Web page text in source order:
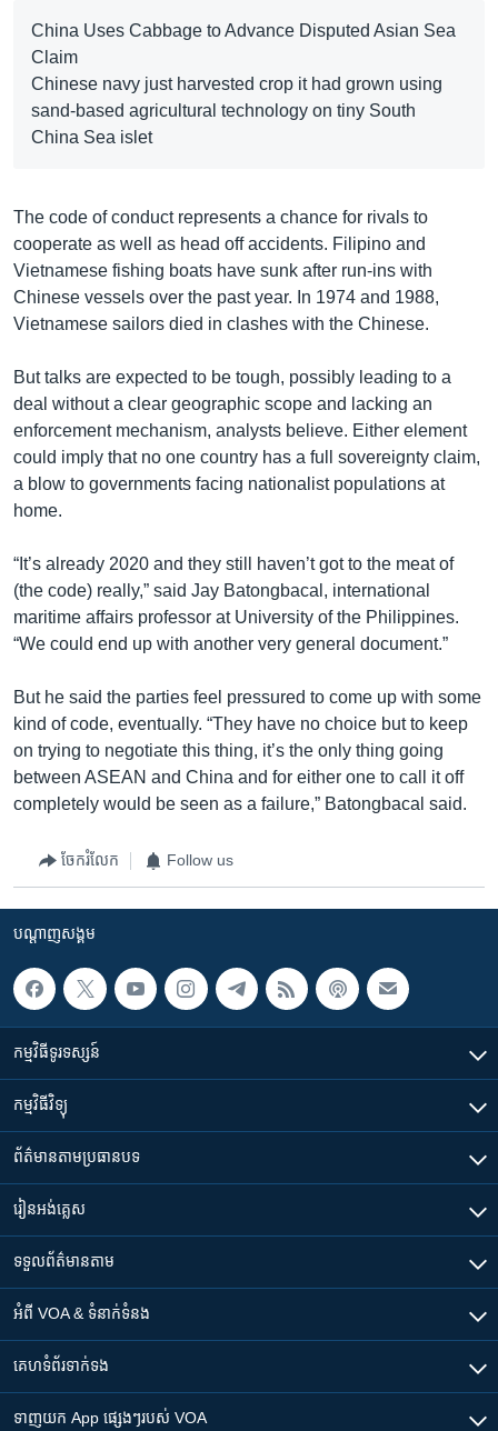
China Uses Cabbage to Advance Disputed Asian Sea
Claim
Chinese navy just harvested crop it had grown using
sand-based agricultural technology on tiny South
China Sea islet
The code of conduct represents a chance for rivals to
cooperate as well as head off accidents. Filipino and
Vietnamese fishing boats have sunk after run-ins with
Chinese vessels over the past year. In 1974 and 1988,
Vietnamese sailors died in clashes with the Chinese.
But talks are expected to be tough, possibly leading to a
deal without a clear geographic scope and lacking an
enforcement mechanism, analysts believe. Either element
could imply that no one country has a full sovereignty claim,
a blow to governments facing nationalist populations at
home.
“It’s already 2020 and they still haven’t got to the meat of
(the code) really,” said Jay Batongbacal, international
maritime affairs professor at University of the Philippines.
“We could end up with another very general document.”
But he said the parties feel pressured to come up with some
kind of code, eventually. “They have no choice but to keep
on trying to negotiate this thing, it’s the only thing going
between ASEAN and China and for either one to call it off
completely would be seen as a failure,” Batongbacal said.
ចែករំលែក Follow us
បណ្តាញ​សង្គម
កម្មវិធី​ទូរទស្សន៍
កម្មវិធី​វិទ្យុ
ព័ត៌មាន​តាមប្រធានបទ​
រៀន​​អង់គ្លេស
ទទួល​ព័ត៌មាន​តាម
អំពី​ VOA & ទំនាក់ទំនង
គេហទំព័រ​​ទាក់ទង
ទាញយក​ App ផ្សេងៗ​របស់​ VOA